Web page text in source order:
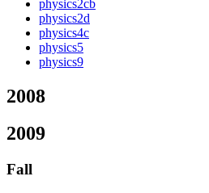
physics2cb
physics2d
physics4c
physics5
physics9
2008
2009
Fall